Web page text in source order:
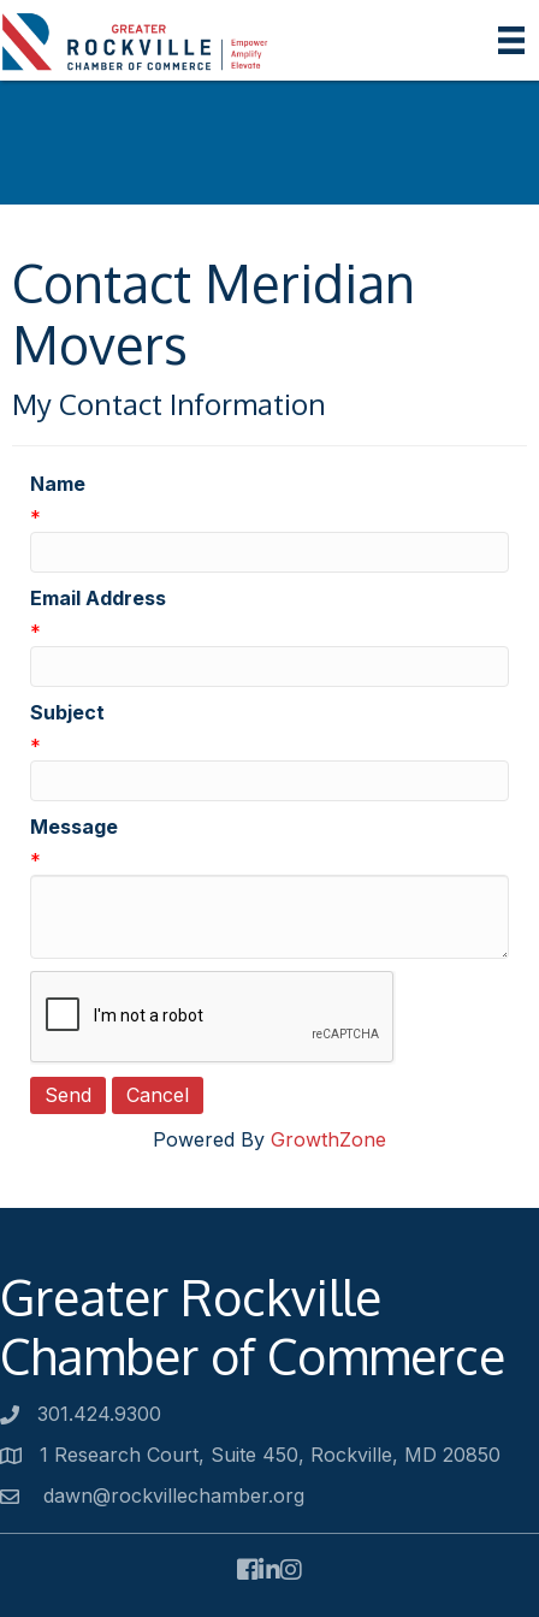
Contact Meridian
Movers
My Contact Information
Name
*
Email Address
*
Subject
*
Message
*
Powered By GrowthZone
Greater Rockville
Chamber of Commerce
Phone number
301.424.9300
Address1 Research Court, Suite 450, Rockville, MD 20850
Emaildawn@rockvillechamber.org
Facebook
LinkedIn
Instagram